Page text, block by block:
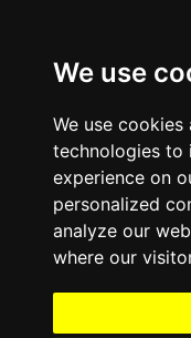
We use
We use
technologies to
experience on
personalized
analyze our
where our